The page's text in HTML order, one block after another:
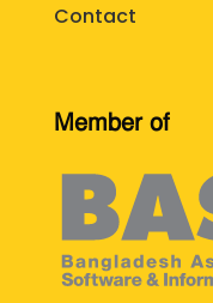
Contact
Member of